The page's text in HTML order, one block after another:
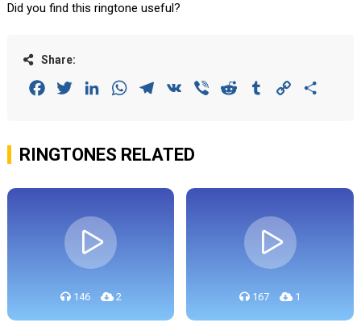
Did you find this ringtone useful?
Share:
FacebookTwitterLinkedInWhatsAppTelegram
VK Viber Reddit Tumblr Copy
RINGTONES RELATED
146 2 167 1